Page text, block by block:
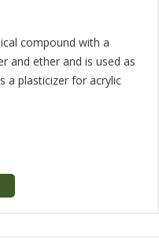
compound with a
and ether and is used as
a plasticizer for acrylic